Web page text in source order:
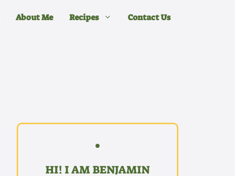
About Me Recipes Contact Us
HI! I AM BENJAMIN